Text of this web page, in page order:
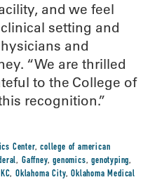
and we feel
setting and
and
“We are thrilled
to the College of
recognition.”
Center,college of american
, Gaffney,genomics,genotyping,
,Oklahoma City,Oklahoma Medical